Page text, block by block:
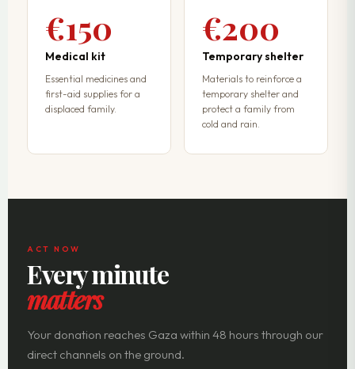
€150
Medical kit
Essential medicines and
first-aid supplies for a
displaced family.
€200
Temporary shelter
Materials to reinforce a
temporary shelter and
protect a family from
cold and rain.
ACT NOW
Every minute
matters
Your donation reaches Gaza within 48 hours through our
direct channels on the ground.